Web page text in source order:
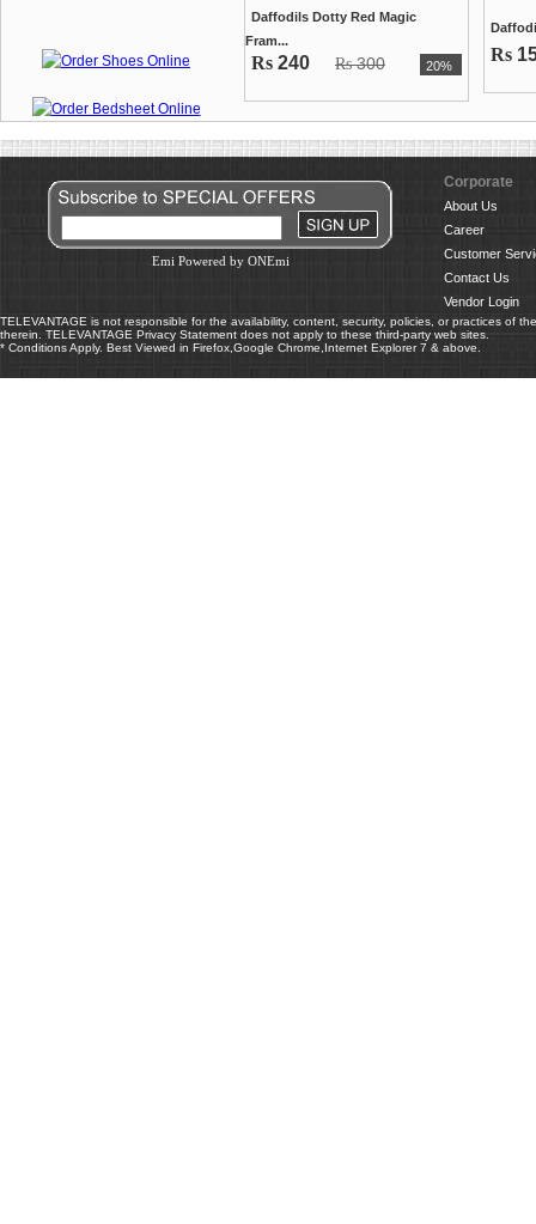
Daffodils Dotty Red Magic
Fram...
Rs 240 Rs 300 20%
Rs
Emi Powered by ONEmi
Corporate
About Us
Career
Customer
Contact Us
Vendor Login
TELEVANTAGE is not responsible for the availability, content, security, policies, or practices of
therein. TELEVANTAGE Privacy Statement does not apply to these third-party web sites.
* Conditions Apply. Best Viewed in Firefox,Google Chrome,Internet Explorer 7 & above.